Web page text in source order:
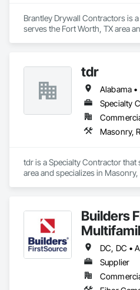
Brantley Drywall Contractors is
serves the Fort Worth, TX area
tdr
Specialty
tdr is a Specialty Contractor that
area and specializes in
Builders
Supplier